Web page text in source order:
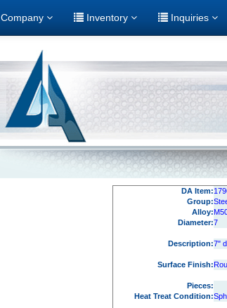
Company Inventory Inquiries
DA Item:
Group:
Alloy:
Diameter:7
Description:7"
Surface Finish:
Pieces:
Heat Treat Condition: